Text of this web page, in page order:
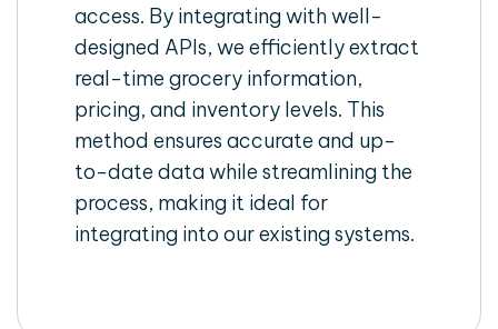
access. By integrating with well-
designed APIs, we efficiently extract
real-time grocery information,
pricing, and inventory levels. This
method ensures accurate and up-
to-date data while streamlining the
process, making it ideal for
integrating into our existing systems.